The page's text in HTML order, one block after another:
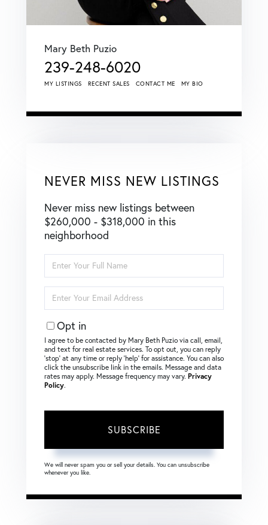
Mary Beth Puzio
239-248-6020
MY LISTINGS RECENT SALES CONTACT ME MY BIO
NEVER MISS NEW LISTINGS
Never miss new listings between
$260,000 - $318,000 in this
neighborhood
Full
Name
Your
Email
Opt in
I agree to be contacted by Mary Beth Puzio via call, email,
and text for real estate services. To opt out, you can reply
‘stop’ at any time or reply ‘help’ for assistance. You can also
click the unsubscribe link in the emails. Message and data
rates may apply. Message frequency may vary. Privacy
Policy.
SUBSCRIBE
We will never spam you or sell your details. You can unsubscribe
whenever you like.